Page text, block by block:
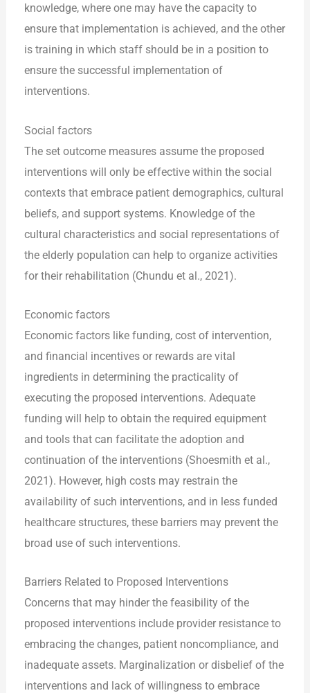
knowledge, where one may have the capacity to
ensure that implementation is achieved, and the other
is training in which staff should be in a position to
ensure the successful implementation of
interventions.
Social factors
The set outcome measures assume the proposed
interventions will only be effective within the social
contexts that embrace patient demographics, cultural
beliefs, and support systems. Knowledge of the
cultural characteristics and social representations of
the elderly population can help to organize activities
for their rehabilitation (Chundu et al., 2021).
Economic factors
Economic factors like funding, cost of intervention,
and financial incentives or rewards are vital
ingredients in determining the practicality of
executing the proposed interventions. Adequate
funding will help to obtain the required equipment
and tools that can facilitate the adoption and
continuation of the interventions (Shoesmith et al.,
2021). However, high costs may restrain the
availability of such interventions, and in less funded
healthcare structures, these barriers may prevent the
broad use of such interventions.
Barriers Related to Proposed Interventions
Concerns that may hinder the feasibility of the
proposed interventions include provider resistance to
embracing the changes, patient noncompliance, and
inadequate assets. Marginalization or disbelief of the
interventions and lack of willingness to embrace